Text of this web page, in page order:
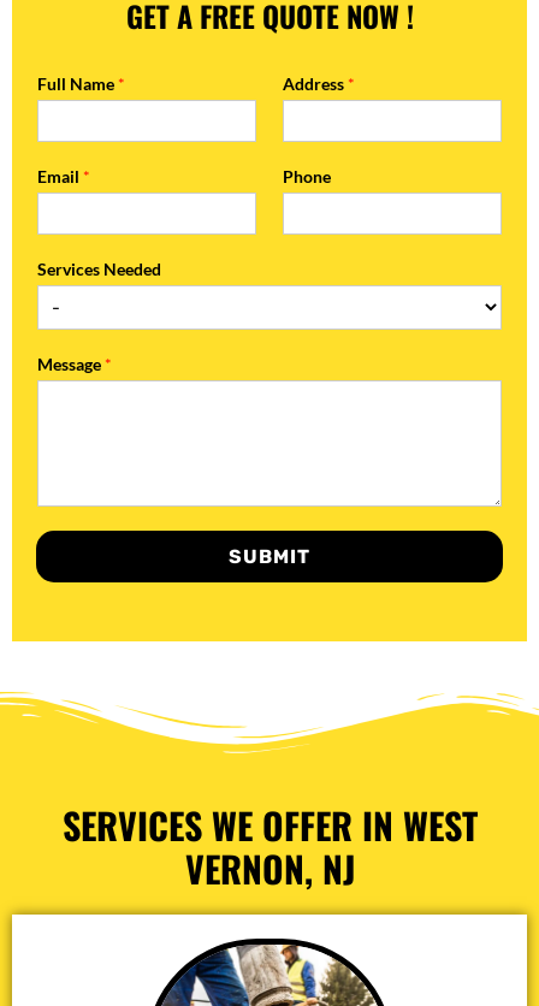
GET A FREE QUOTE NOW !
Full Name * Address *
Email * Phone
Services Needed
Message *
SUBMIT
SERVICES WE OFFER IN WEST
VERNON, NJ